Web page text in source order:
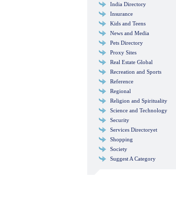
India Directory
Insurance
Kids and Teens
News and Media
Pets Directory
Proxy Sites
Real Estate Global
Recreation and Sports
Reference
Regional
Religion and Spirituality
Science and Technology
Security
Services Directoryet
Shopping
Society
Suggest A Category